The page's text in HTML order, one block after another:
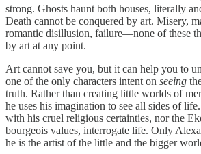
strong. Ghosts haunt both houses, literally
Death cannot be conquered by art. Misery,
romantic disillusion, failure—none of these
by art at any point.
Art cannot save you, but it can help you to
one of the only characters intent on seeing
truth. Rather than creating little worlds of
he uses his imagination to see all sides of
with his cruel religious certainties, nor the
bourgeois values, interrogate life. Only
he is the artist of the little and the bigger